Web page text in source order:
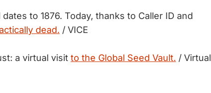
dates to 1876. Today, thanks to Caller ID and
dead. / VICE
a virtual visit to the Global Seed Vault. / Virtual